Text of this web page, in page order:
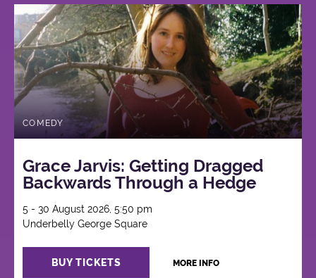
COMEDY
Grace Jarvis: Getting Dragged
Backwards Through a Hedge
5 - 30 August 2026, 5:50 pm
Underbelly George Square
BUY TICKETS MORE INFO